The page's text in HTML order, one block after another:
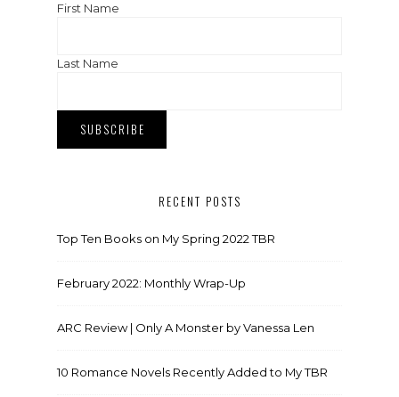
First Name
Last Name
RECENT POSTS
Top Ten Books on My Spring 2022 TBR
February 2022: Monthly Wrap-Up
ARC Review | Only A Monster by Vanessa Len
10 Romance Novels Recently Added to My TBR